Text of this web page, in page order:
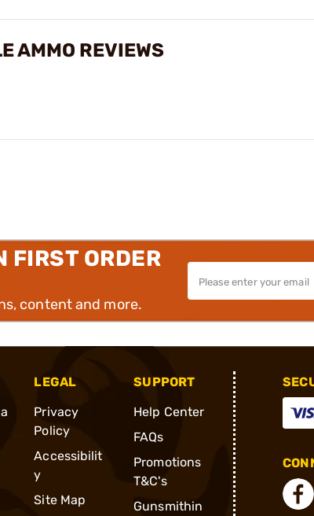
AMMO REVIEWS
FIRST ORDER
content and more.
LEGAL
Privacy
Policy
Accessibilit
y
Site Map
SUPPORT
Help Center
FAQs
Promotions
T&C's
Gunsmithin